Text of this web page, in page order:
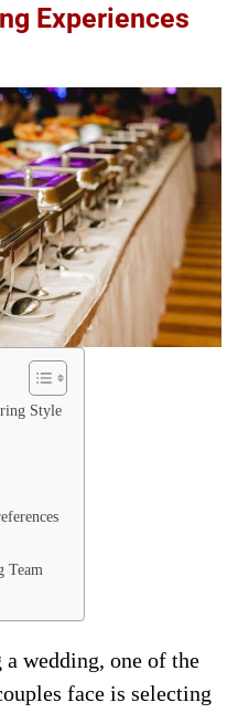
Experiences
Style
Team
wedding, one of the
face is selecting